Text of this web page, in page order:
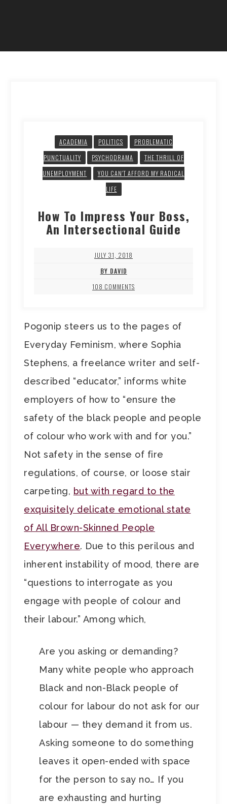
ACADEMIA POLITICS
PROBLEMATIC
PUNCTUALITY
PSYCHODRAMA
THE THRILL OF
UNEMPLOYMENT
YOU CAN'T AFFORD MY RADICAL
LIFE
How To Impress Your Boss,
An Intersectional Guide
JULY 31, 2018
BY DAVID
108 COMMENTS
Pogonip steers us to the pages of
Everyday Feminism, where Sophia
Stephens, a freelance writer and self-
described “educator,” informs white
employers of how to “ensure the
safety of the black people and people
of colour who work with and for you.”
Not safety in the sense of fire
regulations, of course, or loose stair
carpeting, but with regard to the
exquisitely delicate emotional state
of All Brown-Skinned People
Everywhere. Due to this perilous and
inherent instability of mood, there are
“questions to interrogate as you
engage with people of colour and
their labour.” Among which,
Are you asking or demanding?
Many white people who approach
Black and non-Black people of
colour for labour do not ask for our
labour — they demand it from us.
Asking someone to do something
leaves it open-ended with space
for the person to say no… If you
are exhausting and hurting